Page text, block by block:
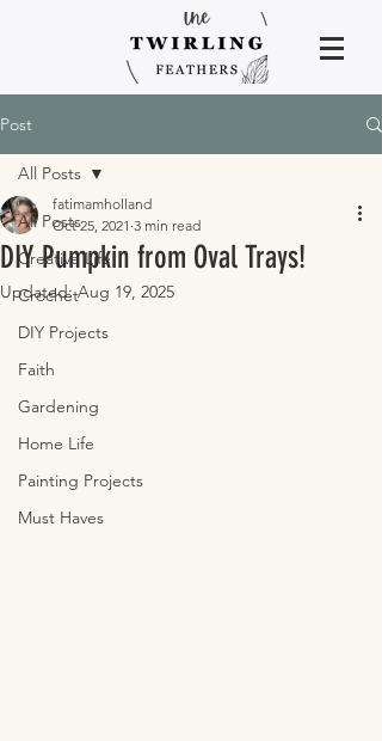
Post
All Posts
Creative Life
Crochet
DIY Projects
Faith
Gardening
Home Life
Painting Projects
Must Haves
All Posts
DIY Pumpkin from Oval Trays!
fatimamholland
Oct 25, 2021 3 min read
Updated:Aug 19, 2025